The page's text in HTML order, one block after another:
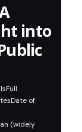
into
of
(widely